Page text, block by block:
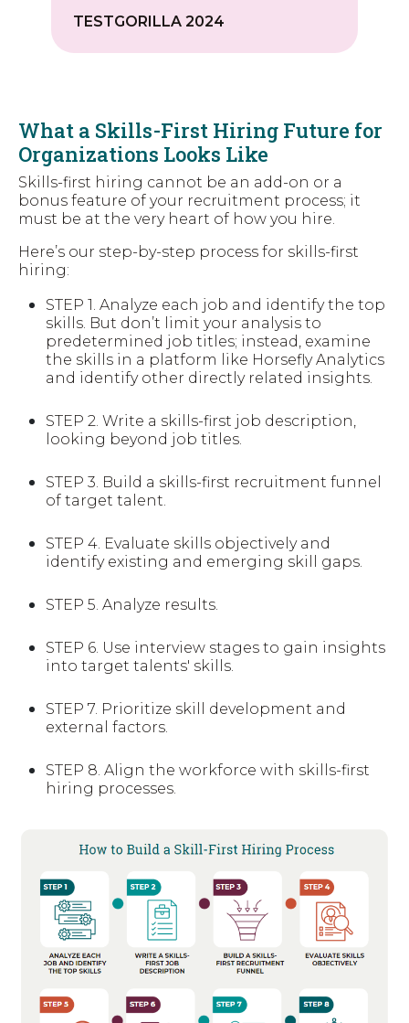
TESTGORILLA 2024
What a Skills-First Hiring Future for
Organizations Looks Like
Skills-first hiring cannot be an add-on or a
bonus feature of your recruitment process; it
must be at the very heart of how you hire.
Here’s our step-by-step process for skills-first
hiring:
STEP 1. Analyze each job and identify the top
skills. But don’t limit your analysis to
predetermined job titles; instead, examine
the skills in a platform like Horsefly Analytics
and identify other directly related insights.
STEP 2. Write a skills-first job description,
looking beyond job titles.
STEP 3. Build a skills-first recruitment funnel
of target talent.
STEP 4. Evaluate skills objectively and
identify existing and emerging skill gaps.
STEP 5. Analyze results.
STEP 6. Use interview stages to gain insights
into target talents' skills.
STEP 7. Prioritize skill development and
external factors.
STEP 8. Align the workforce with skills-first
hiring processes.